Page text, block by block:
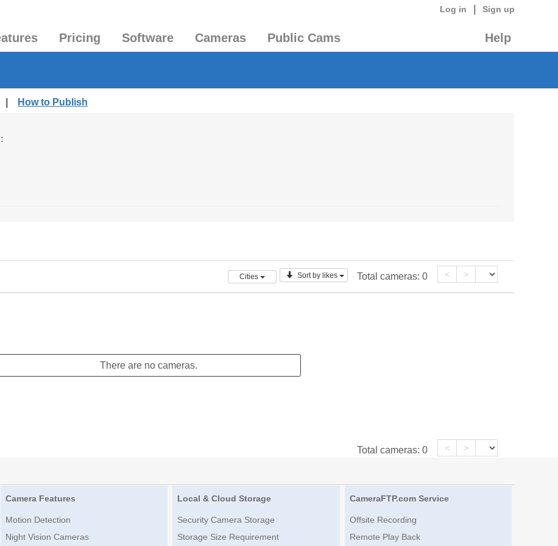
Log in Sign up
Pricing Software Cameras Public Cams Help
How to Publish
Cities Sort by likes Total cameras: 0 < >
There are no cameras.
Total cameras: 0 < >
Camera Features
Motion Detection
Night Vision Cameras
Local & Cloud Storage
Security Camera Storage
Storage Size Requirement
CameraFTP.com Service
Offsite Recording
Remote Play Back